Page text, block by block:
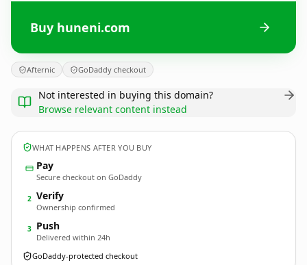
Buy huneni.com
Afternic GoDaddy checkout
Not interested in buying this domain?
Browse relevant content instead
WHAT HAPPENS AFTER YOU BUY
Pay
Secure checkout on GoDaddy
2 Verify
Ownership confirmed
3 Push
Delivered within 24h
GoDaddy-protected checkout